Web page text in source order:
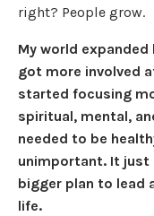
right? People grow.
My world
got more involved
started focusing
spiritual, mental,
needed to be
unimportant. It just
bigger plan to lead
life.